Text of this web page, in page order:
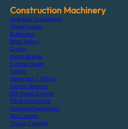
Construction Machinery
Hydraulic Excavators
Wheel Loader
Bulldozers
Road Rollers
Cranes
Motor Grader
Finisher Paver
Forklift
Generator / Others
Carrier Dumper
Off-Road Dumper
Piling Equipment
Crushers Equipment
Skid Loader
Tractor Farming